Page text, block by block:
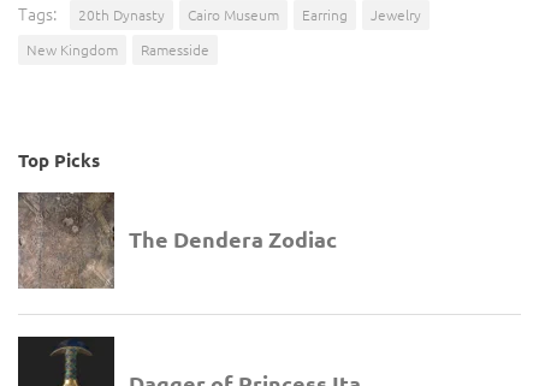
Tags: 20th Dynasty Cairo Museum Earring
Jewelry
New Kingdom
Ramesside
Top Picks